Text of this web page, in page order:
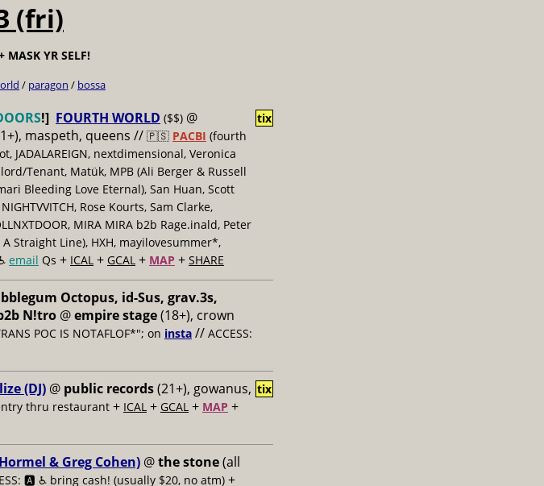
(fri)
MASK YR SELF!
/ paragon / bossa
!] FOURTH WORLD ($$) @
maspeth, queens // 🇵🇸 PACBI (fourth
JADALAREIGN, nextdimensional, Veronica
Tenant, Matük, MPB (Ali Berger & Russell
Bleeding Love Eternal), San Huan, Scott
Rose Kourts, Sam Clarke,
MIRA MIRA b2b Rage.inald, Peter
Straight Line), HXH, mayilovesummer*,
email Qs + ICAL + GCAL + MAP + SHARE
tix
Octopus, id-Sus, grav.3s,
N!tro @empire stage(18+), crown
POC IS NOTAFLOF*"; on insta // ACCESS:
(DJ) @ public records(21+), gowanus,
thru restaurant + ICAL + GCAL + MAP +
tix
& Greg Cohen) @the stone(all
🅰️ ♿️ bring cash! (usually $20, no atm) +